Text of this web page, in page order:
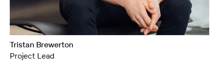
Tristan Brewerton
Project Lead